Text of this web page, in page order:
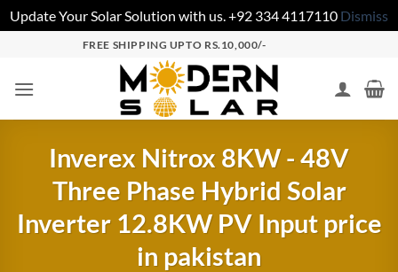
Update Your Solar Solution with us. +92 334 4117110 Dismiss
FREE SHIPPING UPTO RS.10,000/-
Inverex Nitrox 8KW - 48V
Three Phase Hybrid Solar
Inverter 12.8KW PV Input price
in pakistan